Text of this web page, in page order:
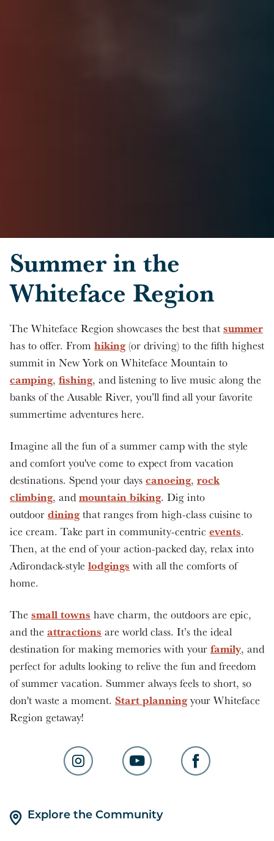
Summer in the
Whiteface Region
The Whiteface Region showcases the best that summer
has to offer. From hiking(or driving) to the fifth highest
summit in New York on Whiteface Mountain to
camping, fishing, and listening to live music along the
banks of the Ausable River, you’ll find all your favorite
summertime adventures here.
Imagine all the fun of a summer camp with the style
and comfort you've come to expect from vacation
destinations. Spend your days canoeing, rock
climbing, and mountain biking. Dig into
outdoor diningthat ranges from high-class cuisine to
ice cream. Take part in community-centric events.
Then, at the end of your action-packed day, relax into
Adirondack-style lodgings with all the comforts of
home.
The small towns have charm, the outdoors are epic,
and the attractions are world class. It’s the ideal
destination for making memories with your family, and
perfect for adults looking to relive the fun and freedom
of summer vacation. Summer always feels to short, so
don't waste a moment. Start planningyour Whiteface
Region getaway!
Explore the Community